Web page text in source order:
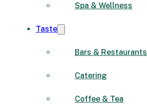
Spa & Wellness
Taste
Bars & Restaurants
Catering
Coffee & Tea